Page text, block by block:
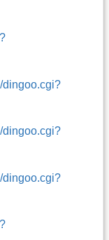
dingoo.cgi?
dingoo.cgi?
dingoo.cgi?